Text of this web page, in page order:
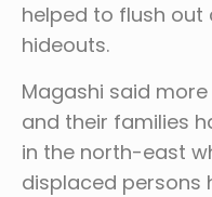
helped to flush
hideouts.
Magashi said
and their families
in the north-east
displaced persons